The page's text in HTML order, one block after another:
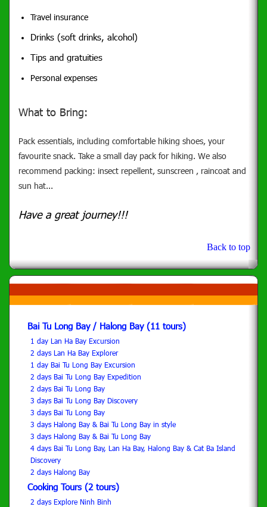
Bai Tu Long Bay / Halong Bay (11 tours)
1 day Lan Ha Bay Excursion
2 days Lan Ha Bay Explorer
1 day Bai Tu Long Bay Excursion
2 days Bai Tu Long Bay Expedition
2 days Bai Tu Long Bay
3 days Bai Tu Long Bay Discovery
3 days Bai Tu Long Bay
3 days Halong Bay & Bai Tu Long Bay in style
3 days Halong Bay & Bai Tu Long Bay
4 days Bai Tu Long Bay, Lan Ha Bay, Halong Bay & Cat Ba Island
Discovery
2 days Halong Bay
Cooking Tours (2 tours)
2 days Explore Ninh Binh
Travel insurance
Drinks (soft drinks, alcohol)
Tips and gratuities
Personal expenses
What to Bring:
Pack essentials, including comfortable hiking shoes, your
favourite snack. Take a small day pack for hiking. We also
recommend packing: insect repellent, sunscreen , raincoat and
sun hat...
Have a great journey!!!
Back to top